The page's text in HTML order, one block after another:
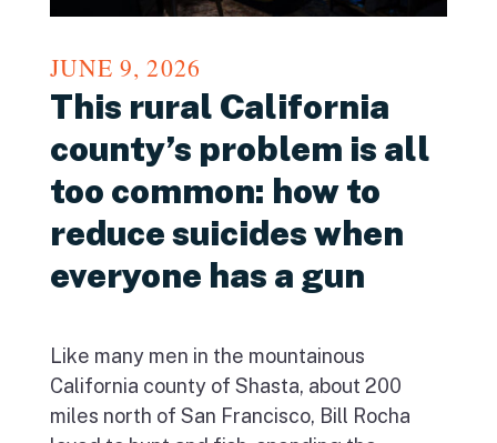
JUNE 9, 2026
This rural California
county’s problem is all
too common: how to
reduce suicides when
everyone has a gun
Like many men in the mountainous
California county of Shasta, about 200
miles north of San Francisco, Bill Rocha